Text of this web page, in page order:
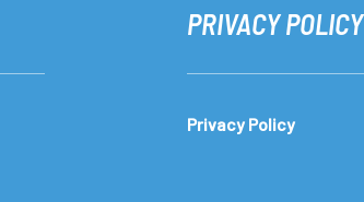
PRIVACY POLICY
Privacy Policy